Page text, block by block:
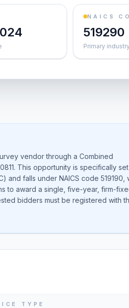
NAICS
519290
Primary
vendor through a Combined
This opportunity is specifically
and falls under NAICS code 519190,
to award a single, five-year, firm-
bidders must be registered with
TYPE